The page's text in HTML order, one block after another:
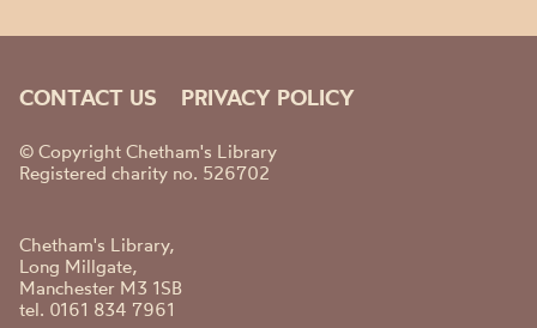
CONTACT US PRIVACY POLICY
© Copyright Chetham's Library
Registered charity no. 526702
Chetham's Library,
Long Millgate,
Manchester M3 1SB
tel. 0161 834 7961